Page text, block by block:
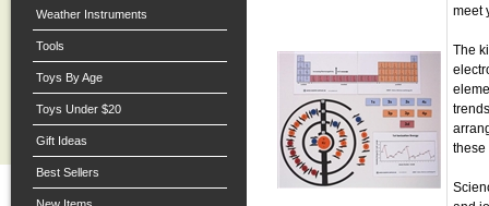
Weather Instruments
Tools
Toys By Age
Toys Under $20
Gift Ideas
Best Sellers
meet
The
these